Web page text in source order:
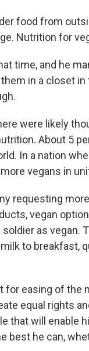
food from
Nutrition for
time, and he
in a closet
were likely
About 5
In a nation
vegans in
requesting
vegan
as vegan.
to breakfast,
for easing of the
equal rights
that will enable
best he can,